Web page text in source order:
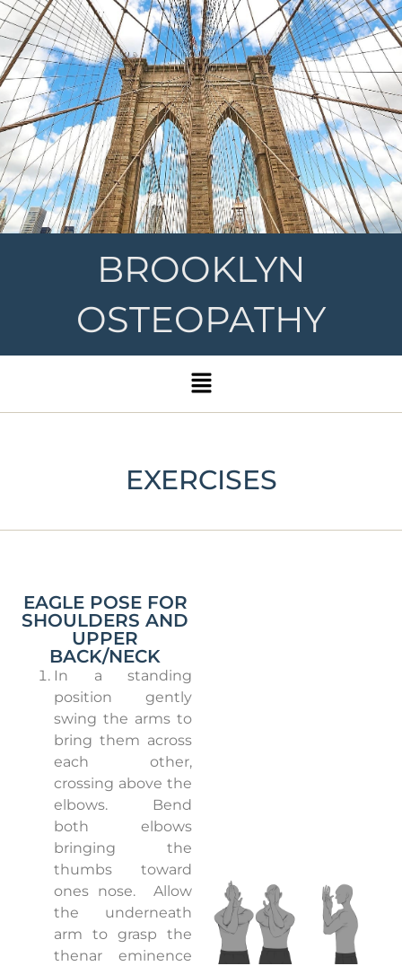
BROOKLYN
OSTEOPATHY
EXERCISES
EAGLE POSE FOR
SHOULDERS AND
UPPER
BACK/NECK
In a standing
position gently
swing the arms to
bring them across
each other,
crossing above the
elbows.
Bend
both elbows
bringing the
thumbs toward
ones nose.
Allow
the underneath
arm to grasp the
thenar eminence